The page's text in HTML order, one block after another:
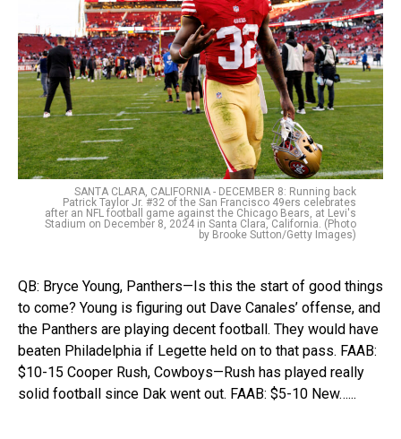
SANTA CLARA, CALIFORNIA - DECEMBER 8: Running back
Patrick Taylor Jr. #32 of the San Francisco 49ers celebrates
after an NFL football game against the Chicago Bears, at Levi's
Stadium on December 8, 2024 in Santa Clara, California. (Photo
by Brooke Sutton/Getty Images)
QB: Bryce Young, Panthers—Is this the start of good things
to come? Young is figuring out Dave Canales’ offense, and
the Panthers are playing decent football. They would have
beaten Philadelphia if Legette held on to that pass. FAAB:
$10-15 Cooper Rush, Cowboys—Rush has played really
solid football since Dak went out. FAAB: $5-10 New…...